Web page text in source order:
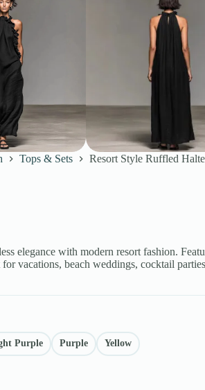
Tops & Sets Resort Style Ruffled
elegance with modern resort fashion.
vacations, beach weddings, cocktail
Purple Purple Yellow